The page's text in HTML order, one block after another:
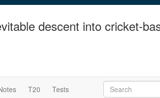
descent into cricket-
T20 Tests